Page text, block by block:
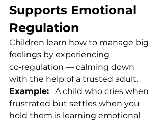
Supports Emotional
Regulation
Children learn how to manage big
feelings by experiencing
co‑regulation — calming down
with the help of a trusted adult.
Example: A child who cries when
frustrated but settles when you
hold them is learning emotional